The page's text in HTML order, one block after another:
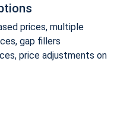
prices, multiple
gap fillers
price adjustments on